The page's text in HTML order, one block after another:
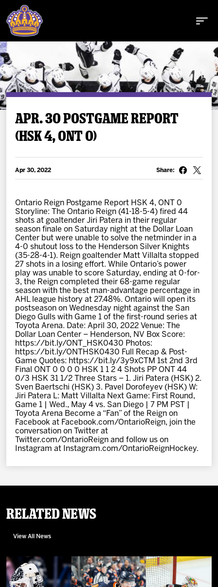
Tickets
Schedule
News
Fan Zone
Community
More
Shop
APR. 30 POSTGAME REPORT
(HSK 4, ONT 0)
Apr 30, 2022 Share:
Ontario Reign Postgame Report HSK 4, ONT 0
Storyline: The Ontario Reign (41-18-5-4) fired 44
shots at goaltender Jiri Patera in their regular
season finale on Saturday night at the Dollar Loan
Center but were unable to solve the netminder in a
4-0 shutout loss to the Henderson Silver Knights
(35-28-4-1). Reign goaltender Matt Villalta stopped
27 shots in a losing effort. While Ontario’s power
play was unable to score Saturday, ending at 0-for-
3, the Reign completed their 68-game regular
season with the best man-advantage percentage in
AHL league history at 27.48%. Ontario will open its
postseason on Wednesday night against the San
Diego Gulls with Game 1 of the first-round series at
Toyota Arena. Date: April 30, 2022 Venue: The
Dollar Loan Center – Henderson, NV Box Score:
https://bit.ly/ONT_HSK0430 Photos:
https://bit.ly/ONTHSK0430 Full Recap & Post-
Game Quotes: https://bit.ly/3y9xCTM 1st 2nd 3rd
Final ONT 0 0 0 0 HSK 1 1 2 4 Shots PP ONT 44
0/3 HSK 31 1/2 Three Stars – 1. Jiri Patera (HSK) 2.
Sven Baertschi (HSK) 3. Pavel Dorofeyev (HSK) W:
Jiri Patera L: Matt Villalta Next Game: First Round,
Game 1 | Wed., May 4 vs. San Diego | 7 PM PST |
Toyota Arena Become a “Fan” of the Reign on
Facebook at Facebook.com/OntarioReign, join the
conversation on Twitter at
Twitter.com/OntarioReign and follow us on
Instagram at Instagram.com/OntarioReignHockey.
Related News
View All News